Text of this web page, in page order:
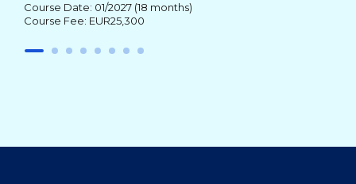
Course Date: 01/2027 (18 months)
Course Fee: EUR25,300